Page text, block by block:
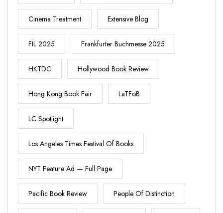
Cinema Treatment Extensive Blog
FIL 2025 Frankfurter Buchmesse 2025
HKTDC Hollywood Book Review
Hong Kong Book Fair LaTFoB
LC Spotlight
Los Angeles Times Festival Of Books
NYT Feature Ad — Full Page
Pacific Book Review People Of Distinction